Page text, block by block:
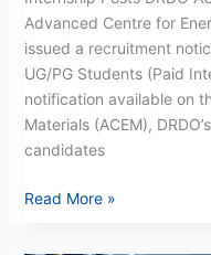
Advanced Centre for
issued a recruitment
UG/PG Students (Paid
notification available on
Materials (ACEM),
candidates
Read More »